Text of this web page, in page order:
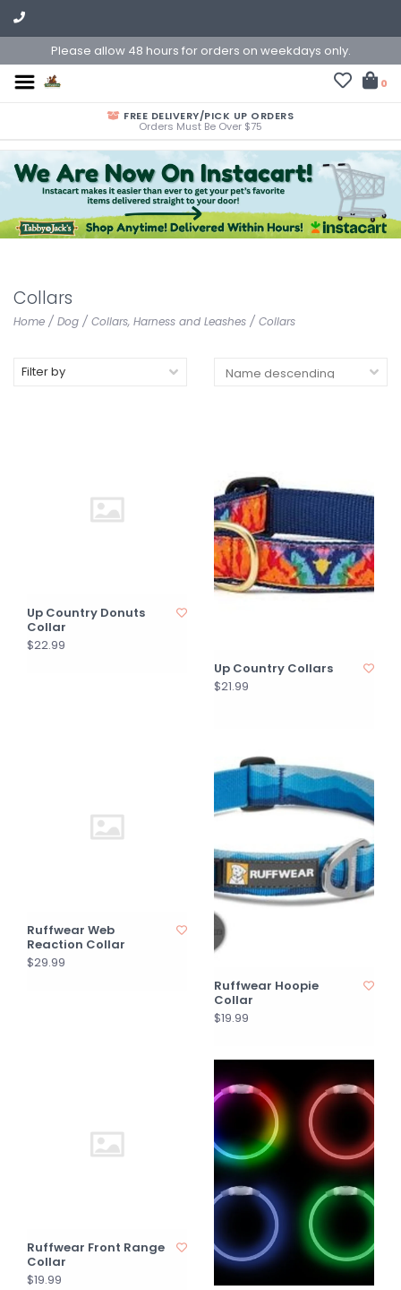
Please allow 48 hours for orders on weekdays only.
0
FREE DELIVERY/PICK UP ORDERS
Orders Must Be Over $75
Collars
Home / Dog / Collars, Harness and Leashes / Collars
Filter by
Up Country Donuts
Collar
$22.99
Up Country Collars
$21.99
Ruffwear Web
Reaction Collar
$29.99
Ruffwear Hoopie
Collar
$19.99
Ruffwear Front Range
Collar
$19.99